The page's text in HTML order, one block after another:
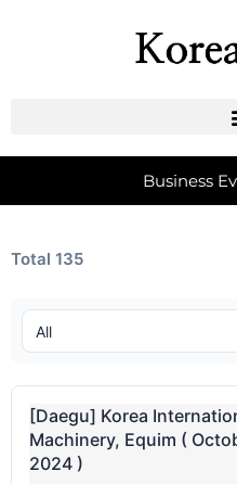
Business
Total 135
[Daegu] Korea
Machinery, Equim (
2024 )